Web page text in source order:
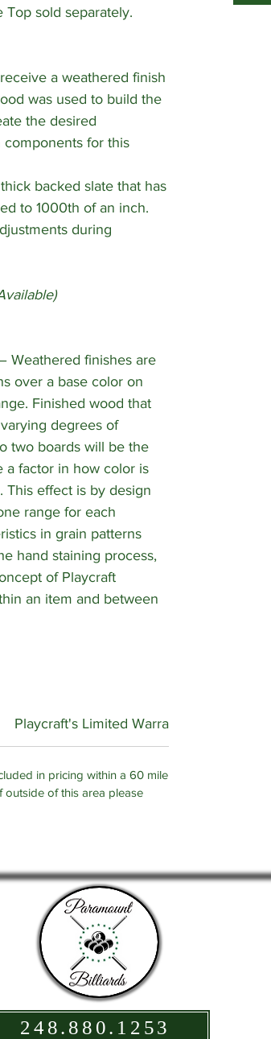
sold separately.
a weathered finish
was used to build the
the desired
for this
backed slate that has
to 1000th of an inch.
during
Weathered finishes are
over a base color on
Finished wood that
degrees of
two boards will be the
a factor in how color is
effect is by design
range for each
in grain patterns
hand staining process,
of Playcraft
an item and between
Playcraft's Limited Warranty
in pricing within a 60 mile
outside of this area please
248.880.1253